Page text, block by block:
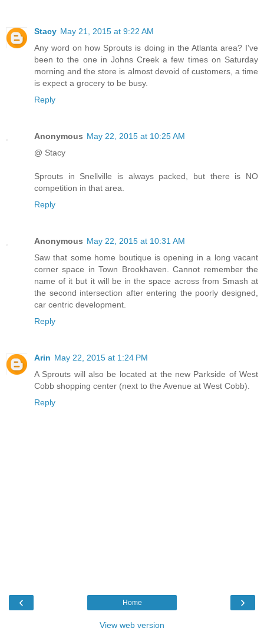
Stacy May 21, 2015 at 9:22 AM
Any word on how Sprouts is doing in the Atlanta area? I've
been to the one in Johns Creek a few times on Saturday
morning and the store is almost devoid of customers, a time
is expect a grocery to be busy.
Reply
Anonymous May 22, 2015 at 10:25 AM
@ Stacy
Sprouts in Snellville is always packed, but there is NO
competition in that area.
Reply
Anonymous May 22, 2015 at 10:31 AM
Saw that some home boutique is opening in a long vacant
corner space in Town Brookhaven. Cannot remember the
name of it but it will be in the space across from Smash at
the second intersection after entering the poorly designed,
car centric development.
Reply
Arin May 22, 2015 at 1:24 PM
A Sprouts will also be located at the new Parkside of West
Cobb shopping center (next to the Avenue at West Cobb).
Reply
‹ ›
Home
View web version